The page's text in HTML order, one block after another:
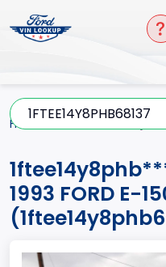
Home
1993 FORD E-